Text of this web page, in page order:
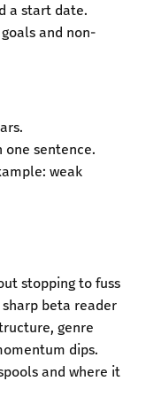
a start date.
and non-
sentence.
weak
stopping to fuss
beta reader
genre
dips.
and where it